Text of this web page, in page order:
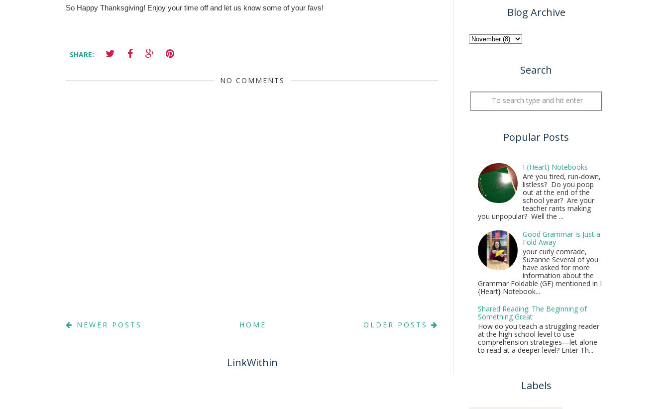
So Happy Thanksgiving! Enjoy your time off and let us know some of your favs!
SHARE:
NO COMMENTS
NEWER POSTS OLDER POSTS
HOME
LinkWithin
Blog Archive
Search
Popular Posts
I {Heart} Notebooks
Are you tired, run-down,
listless? Do you poop
out at the end of the
school year? Are your
teacher rants making
you unpopular? Well the ...
Good Grammar is Just a
Fold Away
your curly comrade,
Suzanne Several of you
have asked for more
information about the
Grammar Foldable (GF) mentioned in I
{Heart} Notebook...
Shared Reading: The Beginning of
Something Great
How do you teach a struggling reader
at the high school level to use
comprehension strategies—let alone
to read at a deeper level? Enter Th...
Labels